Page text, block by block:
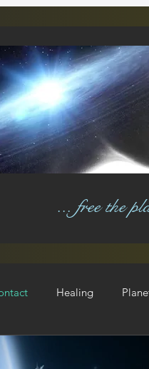
... free the
Healing
Healing & Re-Act